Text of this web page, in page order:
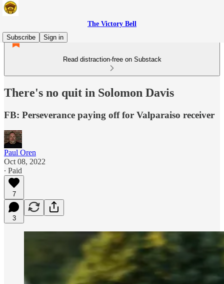
The Victory Bell
Subscribe
Sign in
Read distraction-free on Substack
There's no quit in Solomon Davis
FB: Perseverance paying off for Valparaiso receiver
Paul Oren
Oct 08, 2022
∙ Paid
7
3